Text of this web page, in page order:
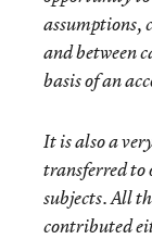
assumptions,
and between
basis of an
It is also a
transferred to
subjects. All
contributed